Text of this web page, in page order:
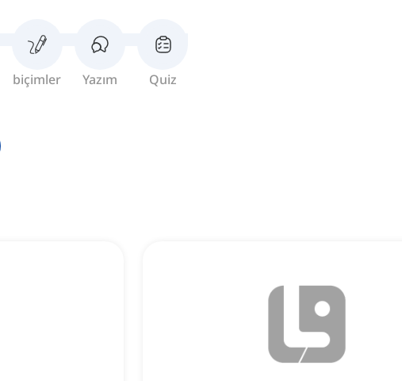
biçimler Yazım Quiz